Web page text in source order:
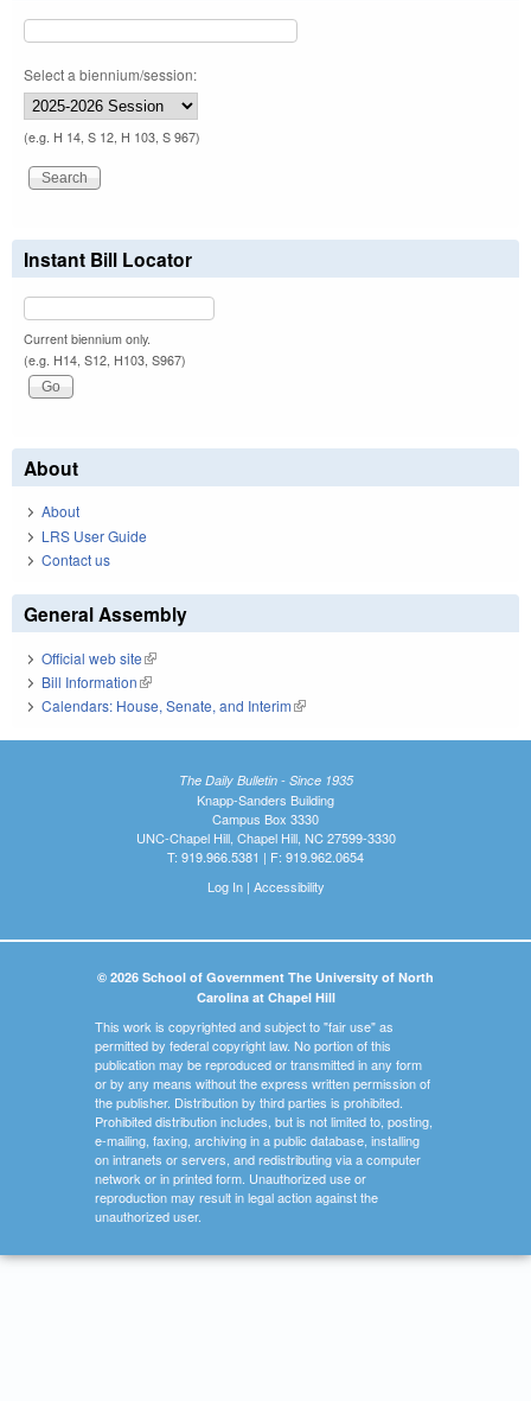
Select a biennium/session:
(e.g. H 14, S 12, H 103, S 967)
Instant Bill Locator
Current biennium only.
(e.g. H14, S12, H103, S967)
About
About
LRS User Guide
Contact us
General Assembly
Official web site(link is external)
Bill Information(link is external)
Calendars: House, Senate, and Interim(link is external)
The Daily Bulletin - Since 1935
Knapp-Sanders Building
Campus Box 3330
UNC-Chapel Hill, Chapel Hill, NC 27599-3330
T: 919.966.5381 | F: 919.962.0654
Log In| Accessibility
© 2026 School of Government The University of North
Carolina at Chapel Hill
This work is copyrighted and subject to "fair use" as
permitted by federal copyright law. No portion of this
publication may be reproduced or transmitted in any form
or by any means without the express written permission of
the publisher. Distribution by third parties is prohibited.
Prohibited distribution includes, but is not limited to, posting,
e-mailing, faxing, archiving in a public database, installing
on intranets or servers, and redistributing via a computer
network or in printed form. Unauthorized use or
reproduction may result in legal action against the
unauthorized user.